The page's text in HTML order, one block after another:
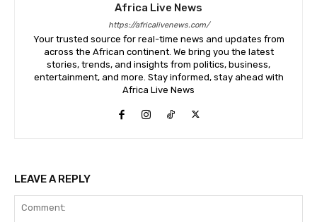
Africa Live News
https://africalivenews.com/
Your trusted source for real-time news and updates from
across the African continent. We bring you the latest
stories, trends, and insights from politics, business,
entertainment, and more. Stay informed, stay ahead with
Africa Live News
LEAVE A REPLY